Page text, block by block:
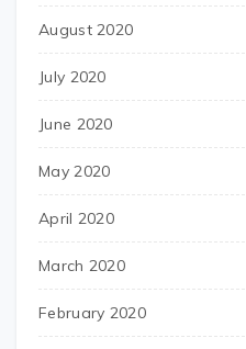
August 2020
July 2020
June 2020
May 2020
April 2020
March 2020
February 2020